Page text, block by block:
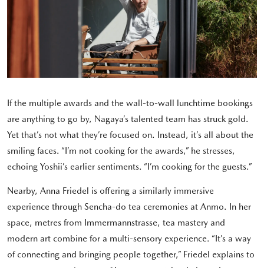
If the multiple awards and the wall-to-wall lunchtime bookings
are anything to go by, Nagaya’s talented team has struck gold.
Yet that’s not what they’re focused on. Instead, it’s all about the
smiling faces. “I’m not cooking for the awards,” he stresses,
echoing Yoshii’s earlier sentiments. “I’m cooking for the guests.”
Nearby, Anna Friedel is offering a similarly immersive
experience through Sencha-do tea ceremonies at Anmo. In her
space, metres from Immermannstrasse, tea mastery and
modern art combine for a multi-sensory experience. “It’s a way
of connecting and bringing people together,” Friedel explains to